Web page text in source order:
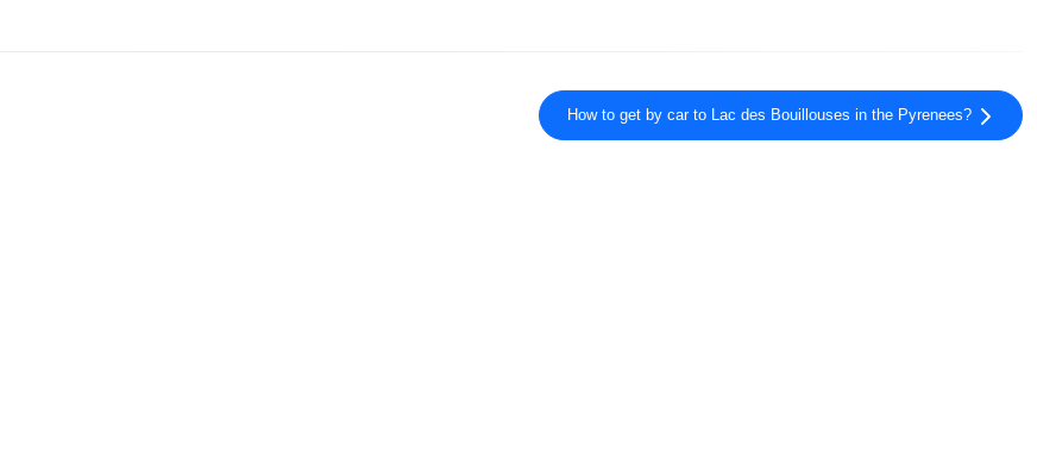
How to get by car to Lac des Bouillouses in the Pyrenees?